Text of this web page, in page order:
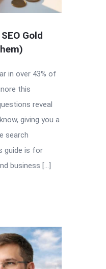
Gold
in over 43% of
this
reveal
giving you a
search
guide is for
business […]